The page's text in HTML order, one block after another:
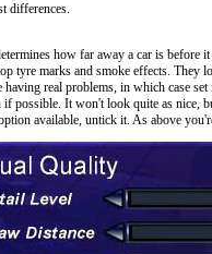
differences.
how far away a car is before
tyre marks and smoke effects. They
real problems, in which case
possible. It won't look quite as nice,
available, untick it. As above